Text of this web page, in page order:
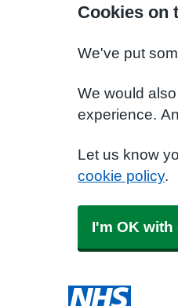
Cookies on
We've put
We would
experience.
Let us know
cookie policy.
I'm OK